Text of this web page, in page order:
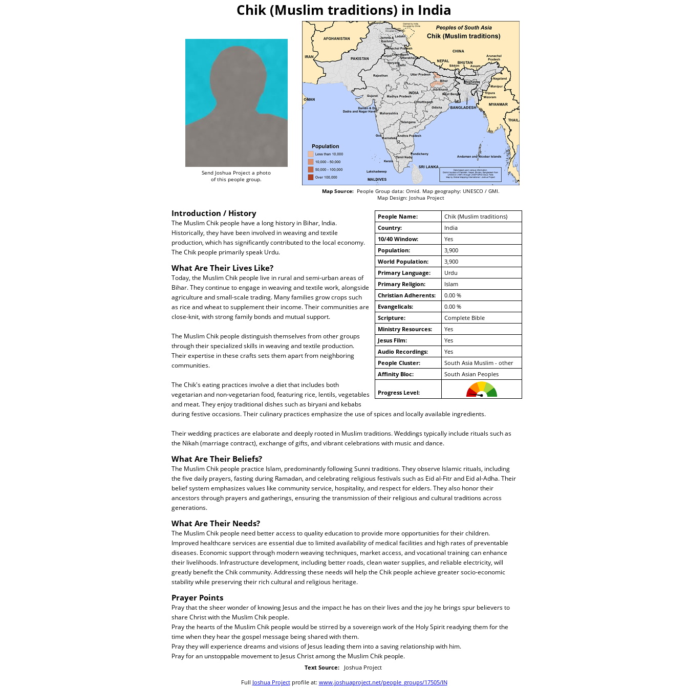
Chik (Muslim traditions) in India
Send Joshua Project a photo
of this people group.
Map Source:People Group data: Omid. Map geography: UNESCO / GMI.
Map Design: Joshua Project
People Name:
Chik (Muslim traditions)
Country:
India
10/40 Window:
Yes
Population:
3,900
World Population:
3,900
Primary Language:
Urdu
Primary Religion:
Islam
Christian Adherents:
0.00 %
Evangelicals:
0.00 %
Scripture:
Complete Bible
Ministry Resources:
Yes
Jesus Film:
Yes
Audio Recordings:
Yes
People Cluster:
South Asia Muslim - other
Affinity Bloc:
South Asian Peoples
Progress Level:
Introduction / History
The Muslim Chik people have a long history in Bihar, India.
Historically, they have been involved in weaving and textile
production, which has significantly contributed to the local economy.
The Chik people primarily speak Urdu.
What Are Their Lives Like?
Today, the Muslim Chik people live in rural and semi-urban areas of
Bihar. They continue to engage in weaving and textile work, alongside
agriculture and small-scale trading. Many families grow crops such
as rice and wheat to supplement their income. Their communities are
close-knit, with strong family bonds and mutual support.
The Muslim Chik people distinguish themselves from other groups
through their specialized skills in weaving and textile production.
Their expertise in these crafts sets them apart from neighboring
communities.
The Chik's eating practices involve a diet that includes both
vegetarian and non-vegetarian food, featuring rice, lentils, vegetables
and meat. They enjoy traditional dishes such as biryani and kebabs
during festive occasions. Their culinary practices emphasize the use of spices and locally available ingredients.
Their wedding practices are elaborate and deeply rooted in Muslim traditions. Weddings typically include rituals such as
the Nikah (marriage contract), exchange of gifts, and vibrant celebrations with music and dance.
What Are Their Beliefs?
The Muslim Chik people practice Islam, predominantly following Sunni traditions. They observe Islamic rituals, including
the five daily prayers, fasting during Ramadan, and celebrating religious festivals such as Eid al-Fitr and Eid al-Adha. Their
belief system emphasizes values like community service, hospitality, and respect for elders. They also honor their
ancestors through prayers and gatherings, ensuring the transmission of their religious and cultural traditions across
generations.
What Are Their Needs?
The Muslim Chik people need better access to quality education to provide more opportunities for their children.
Improved healthcare services are essential due to limited availability of medical facilities and high rates of preventable
diseases. Economic support through modern weaving techniques, market access, and vocational training can enhance
their livelihoods. Infrastructure development, including better roads, clean water supplies, and reliable electricity, will
greatly benefit the Chik community. Addressing these needs will help the Chik people achieve greater socio-economic
stability while preserving their rich cultural and religious heritage.
Prayer Points
Pray that the sheer wonder of knowing Jesus and the impact he has on their lives and the joy he brings spur believers to
share Christ with the Muslim Chik people.
Pray the hearts of the Muslim Chik people would be stirred by a sovereign work of the Holy Spirit readying them for the
time when they hear the gospel message being shared with them.
Pray they will experience dreams and visions of Jesus leading them into a saving relationship with him.
Pray for an unstoppable movement to Jesus Christ among the Muslim Chik people.
Text Source: Joshua Project
Full Joshua Projectprofile at: www.joshuaproject.net/people_groups/17505/IN